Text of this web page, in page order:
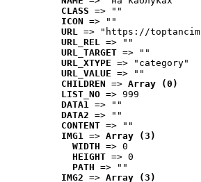
CLASS => ""
ICON => ""
URL => "https://
URL_REL => ""
URL_TARGET => ""
URL_XTYPE => "category"
URL_VALUE => ""
CHILDREN => Array (0)
LIST_NO => 999
DATA1 => ""
DATA2 => ""
CONTENT => ""
IMG1 => Array (3)
WIDTH => 0
HEIGHT => 0
PATH => ""
IMG2 => Array (3)